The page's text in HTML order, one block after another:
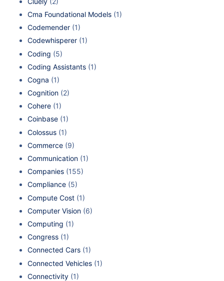
Cma Foundational Models (1)
Codemender (1)
Codewhisperer (1)
Coding (5)
Coding Assistants (1)
Cogna (1)
Cognition (2)
Cohere (1)
Coinbase (1)
Colossus (1)
Commerce (9)
Communication (1)
Companies (155)
Compliance (5)
Compute Cost (1)
Computer Vision (6)
Computing (1)
Congress (1)
Connected Cars (1)
Connected Vehicles (1)
Connectivity (1)